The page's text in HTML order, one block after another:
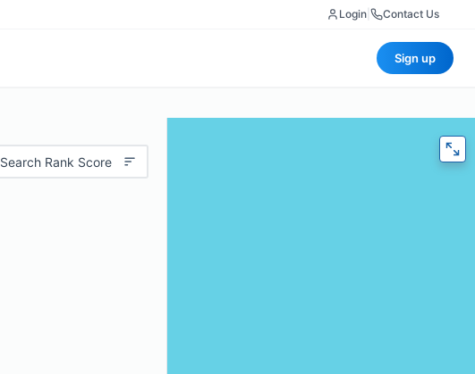
Login Contact Us
Sign up
Search Rank Score